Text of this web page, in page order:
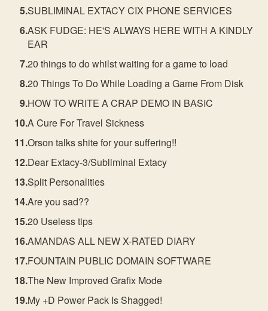
SUBLIMINAL EXTACY CIX PHONE SERVICES
ASK FUDGE: HE'S ALWAYS HERE WITH A KINDLY
EAR
20 things to do whilst waiting for a game to load
20 Things To Do While Loading a Game From Disk
HOW TO WRITE A CRAP DEMO IN BASIC
A Cure For Travel Sickness
Orson talks shite for your suffering!!
Dear Extacy-3/Subliminal Extacy
Split Personalities
Are you sad??
20 Useless tips
AMANDAS ALL NEW X-RATED DIARY
FOUNTAIN PUBLIC DOMAIN SOFTWARE
The New Improved Grafix Mode
My +D Power Pack Is Shagged!